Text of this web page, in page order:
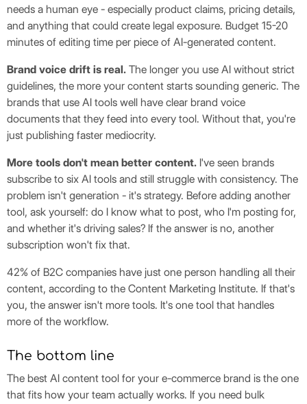
needs a human eye - especially product claims, pricing details,
and anything that could create legal exposure. Budget 15-20
minutes of editing time per piece of AI-generated content.
Brand voice drift is real. The longer you use AI without strict
guidelines, the more your content starts sounding generic. The
brands that use AI tools well have clear brand voice
documents that they feed into every tool. Without that, you're
just publishing faster mediocrity.
More tools don't mean better content. I've seen brands
subscribe to six AI tools and still struggle with consistency. The
problem isn't generation - it's strategy. Before adding another
tool, ask yourself: do I know what to post, who I'm posting for,
and whether it's driving sales? If the answer is no, another
subscription won't fix that.
42% of B2C companies have just one person handling all their
content, according to the Content Marketing Institute. If that's
you, the answer isn't more tools. It's one tool that handles
more of the workflow.
The bottom line
The best AI content tool for your e-commerce brand is the one
that fits how your team actually works. If you need bulk